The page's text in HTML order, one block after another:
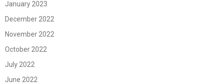
January 2023
December 2022
November 2022
October 2022
July 2022
June 2022